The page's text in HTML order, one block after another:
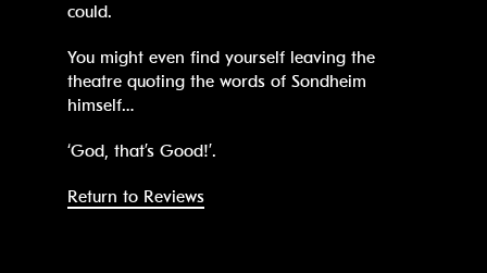
could.
You might even find yourself leaving the
theatre quoting the words of Sondheim
himself…
‘God, that’s Good!’.
Return to Reviews